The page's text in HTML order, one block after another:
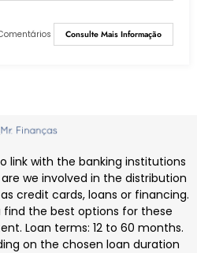
Consulte Mais Informação
link with the banking institutions
we involved in the distribution
credit cards, loans or financing.
the best options for these
Loan terms: 12 to 60 months.
on the chosen loan duration